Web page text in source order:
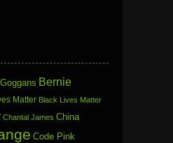
Bernie
Matter Black Lives Matter
Chantal James China
Code Pink